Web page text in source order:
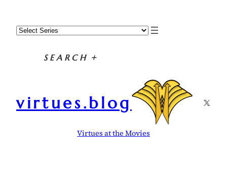
SEARCH +
virtues.blog X
Virtues at the Movies